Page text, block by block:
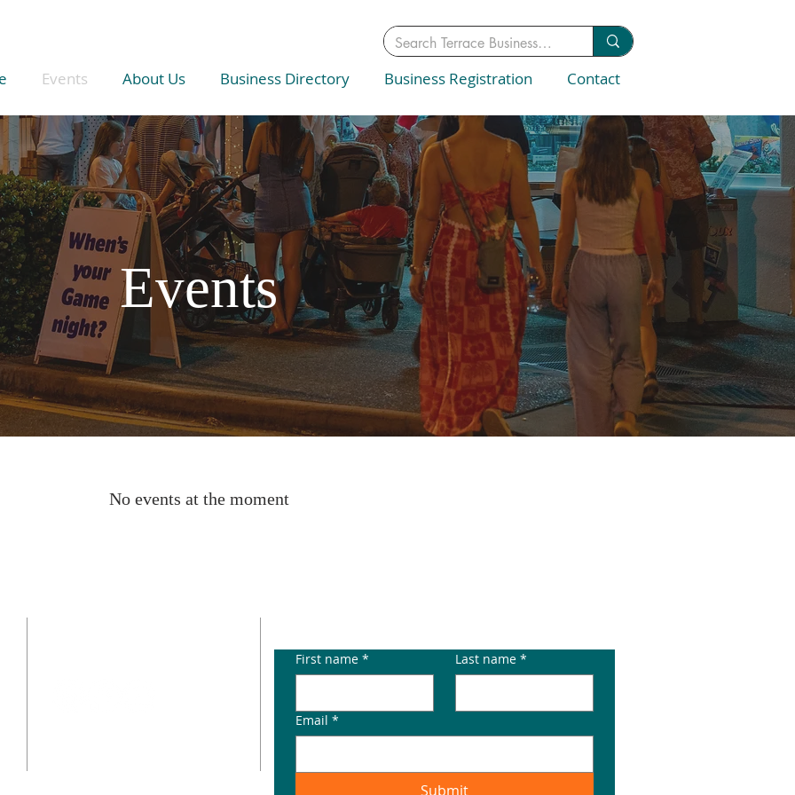
Events About Us Business Directory Business Registration Contact
Events
No events at the moment
First name * Last name *
Email *
Submit